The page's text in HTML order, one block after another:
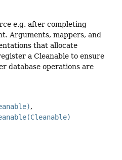
e.g. after completing
Arguments, mappers, and
that allocate
a Cleanable to ensure
database operations are